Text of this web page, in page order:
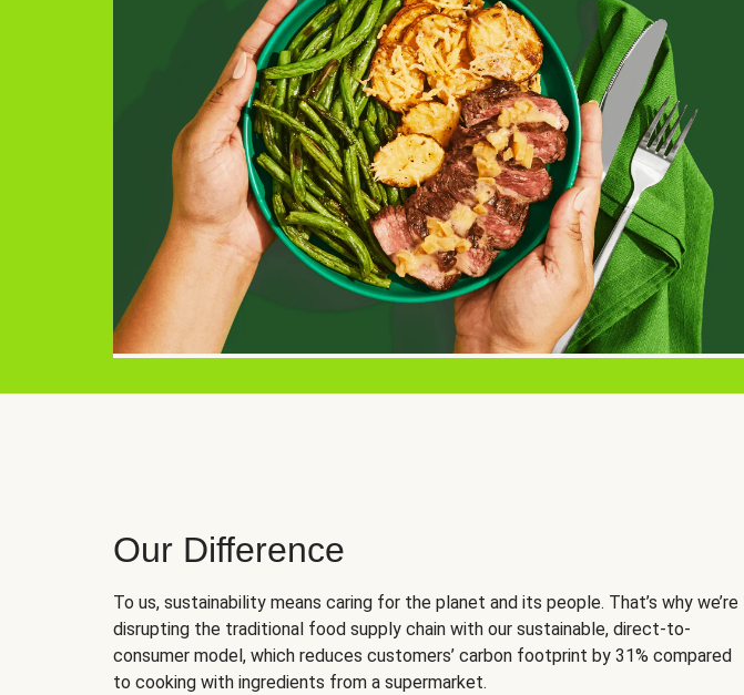
Our Difference
To us, sustainability means caring for the planet and its people. That’s why we’re
disrupting the traditional food supply chain with our sustainable, direct-to-
consumer model, which reduces customers’ carbon footprint by 31% compared
to cooking with ingredients from a supermarket.